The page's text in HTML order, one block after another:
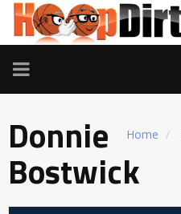
TOGGLE
NAVIGATION
Home
Donnie
Bostwick